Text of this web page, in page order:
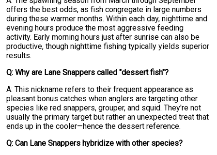
offers the best odds, as fish congregate in large numbers
during these warmer months. Within each day, nighttime and
evening hours produce the most aggressive feeding
activity. Early morning hours just after sunrise can also be
productive, though nighttime fishing typically yields superior
results.
Q: Why are Lane Snappers called "dessert fish"?
A: This nickname refers to their frequent appearance as
pleasant bonus catches when anglers are targeting other
species like red snappers, grouper, and squid. They're not
usually the primary target but rather an unexpected treat that
ends up in the cooler—hence the dessert reference.
Q: Can Lane Snappers hybridize with other species?